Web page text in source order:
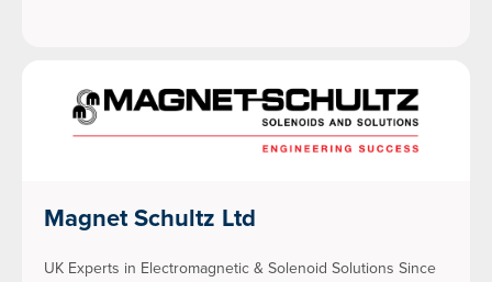
Magnet Schultz Ltd
UK Experts in Electromagnetic & Solenoid Solutions Since